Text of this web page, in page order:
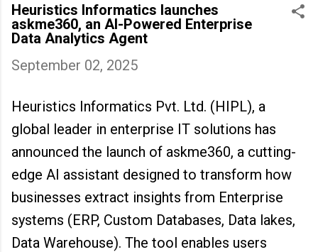
Heuristics Informatics launches
askme360, an AI-Powered Enterprise
Data Analytics Agent
September 02, 2025
Heuristics Informatics Pvt. Ltd. (HIPL), a
global leader in enterprise IT solutions has
announced the launch of askme360, a cutting-
edge AI assistant designed to transform how
businesses extract insights from Enterprise
systems (ERP, Custom Databases, Data lakes,
Data Warehouse). The tool enables users